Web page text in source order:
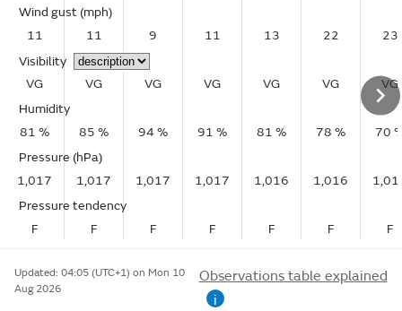
Wind gust (mph)
11
11 9 11 13 22
23
Visibility
VG
VG VG VG VG VG
VG
Humidity
81 %
85 % 94 % 91 % 81 % 78 %
70
Pressure (hPa)
1,017
1,017 1,017 1,017 1,016 1,016
Pressure tendency
F
F F F F F F
Updated: 04:05 (UTC+1) on Mon 10
Aug 2026
Observations table explained
i